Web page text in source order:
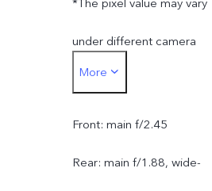
*The pixel value may vary
under different camera
modes, and is subject to
actual usage.
More
Front: main f/2.45
Rear: main f/1.88, wide-